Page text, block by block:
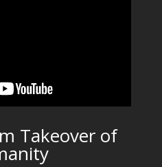
Takeover of